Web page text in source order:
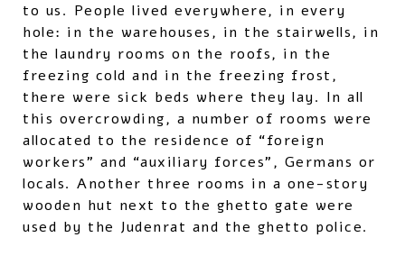
to us. People lived everywhere, in every
hole: in the warehouses, in the stairwells, in
the laundry rooms on the roofs, in the
freezing cold and in the freezing frost,
there were sick beds where they lay. In all
this overcrowding, a number of rooms were
allocated to the residence of “foreign
workers” and “auxiliary forces”, Germans or
locals. Another three rooms in a one-story
wooden hut next to the ghetto gate were
used by the Judenrat and the ghetto police.